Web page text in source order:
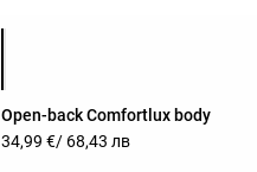
Open-back Comfortlux body
34,99 €/ 68,43 лв